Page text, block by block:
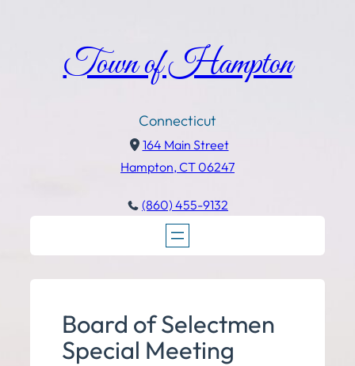
Town of Hampton
Connecticut
164 Main Street
Hampton, CT 06247
(860) 455-9132
Board of Selectmen
Special Meeting